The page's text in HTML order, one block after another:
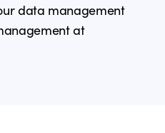
data management
at